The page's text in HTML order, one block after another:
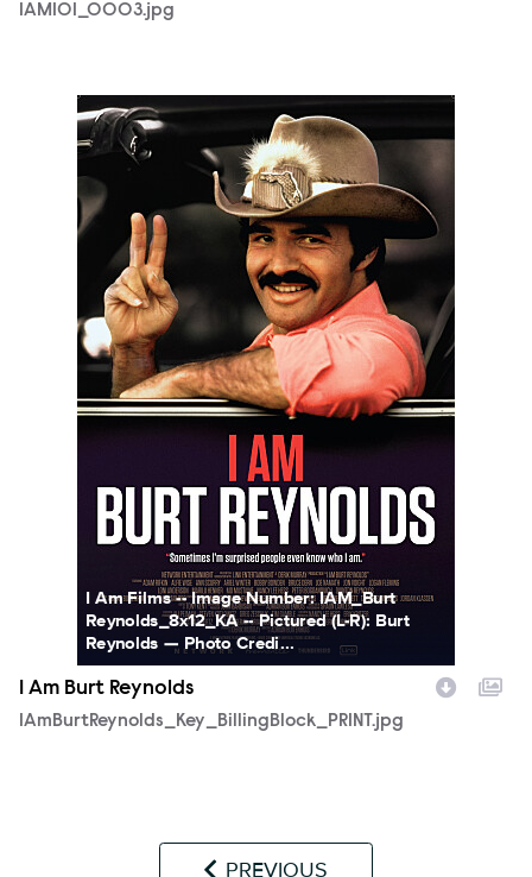
IAM101_0003.jpg
IAmBurtReynolds_Key_BillingBlock_PRINT.jpg
I Am Films -- Image Number: IAM_Burt
Reynolds_8x12_KA -- Pictured (L-R): Burt
Reynolds — Photo Credi...
I Am Burt Reynolds
IAmBurtReynolds_Key_BillingBlock_PRINT.jpg
PREVIOUS